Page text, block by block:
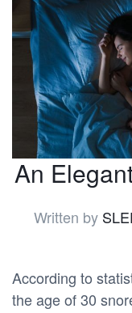
An
Written by
According to
the age of 30